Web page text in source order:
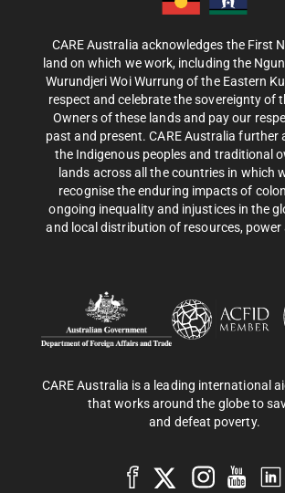
CARE Australia acknowledges the First
land on which we work, including the
Wurundjeri Woi Wurrung of the Eastern
respect and celebrate the sovereignty of
Owners of these lands and pay our
past and present. CARE Australia further
the Indigenous peoples and traditional
lands across all the countries in which
recognise the enduring impacts of
ongoing inequality and injustices in the
and local distribution of resources, power
CARE Australia is a leading international
that works around the globe to
and defeat poverty.